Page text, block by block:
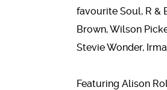
favourite Soul, R &
Brown, Wilson
Stevie Wonder,
Featuring Alison